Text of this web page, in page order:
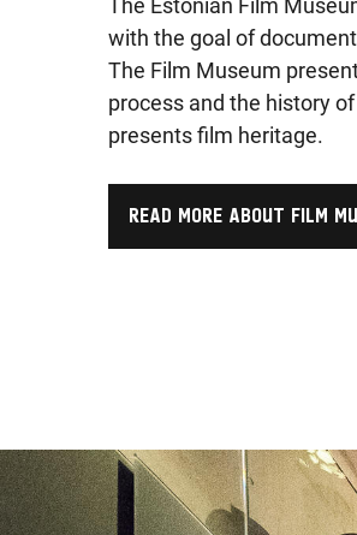
The Estonian Film
with the goal of
The Film Museum
process and the history
presents film heritage.
READ MORE ABOUT FILM